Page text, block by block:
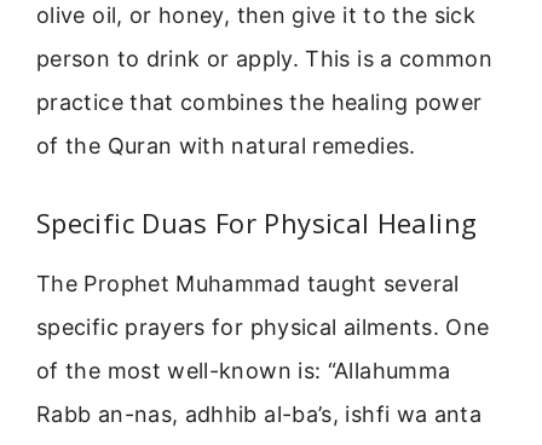
olive oil, or honey, then give it to the sick
person to drink or apply. This is a common
practice that combines the healing power
of the Quran with natural remedies.
Specific Duas For Physical Healing
The Prophet Muhammad taught several
specific prayers for physical ailments. One
of the most well-known is: “Allahumma
Rabb an-nas, adhhib al-ba’s, ishfi wa anta